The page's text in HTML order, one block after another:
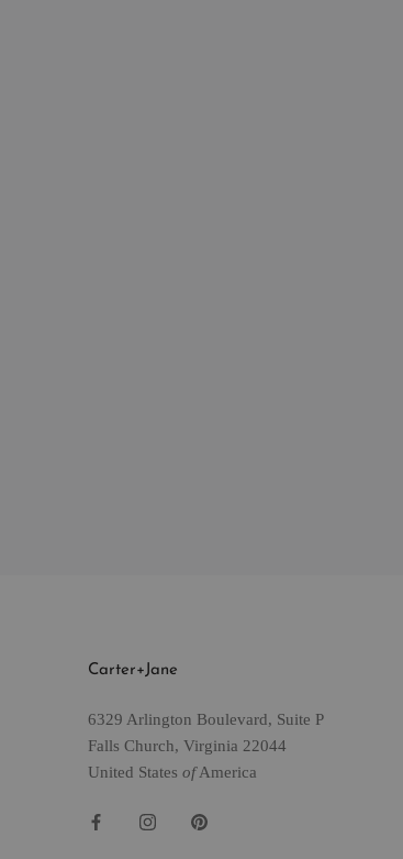
Carter+Jane
6329 Arlington Boulevard, Suite P
Falls Church, Virginia 22044
United States ofAmerica